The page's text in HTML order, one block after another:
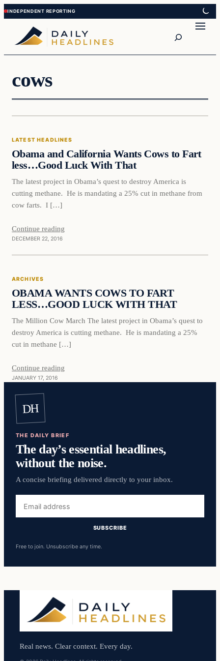
Skip
to
content
Skip
to
content
cows
Latest Headlines
LATEST HEADLINES
Obama and California Wants Cows to Fart
less…Good Luck With That
The latest project in Obama’s quest to destroy America is
cutting methane. He is mandating a 25% cut in methane from
cow farts. I […]
Continue reading
DECEMBER 22, 2016
Archives
ARCHIVES
OBAMA WANTS COWS TO FART
LESS…GOOD LUCK WITH THAT
The Million Cow March The latest project in Obama’s quest to
destroy America is cutting methane. He is mandating a 25%
cut in methane […]
Continue reading
JANUARY 17, 2016
DH
THE DAILY BRIEF
The day’s essential headlines,
without the noise.
A concise briefing delivered directly to your inbox.
address
SUBSCRIBE
Free to join. Unsubscribe any time.
Real news. Clear context. Every day.